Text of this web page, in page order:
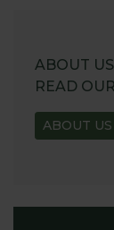
ABOUT US
READ
ABOUT US